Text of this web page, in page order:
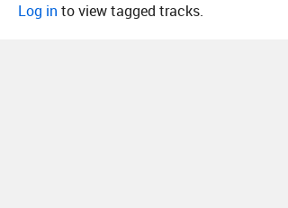
Log in to view tagged tracks.